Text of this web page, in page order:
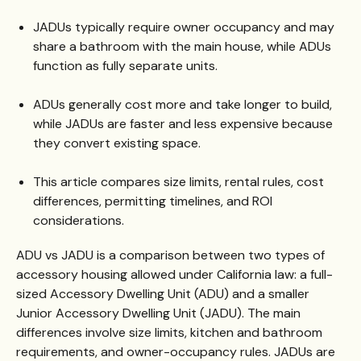
JADUs typically require owner occupancy and may
share a bathroom with the main house, while ADUs
function as fully separate units.
ADUs generally cost more and take longer to build,
while JADUs are faster and less expensive because
they convert existing space.
This article compares size limits, rental rules, cost
differences, permitting timelines, and ROI
considerations.
ADU vs JADU is a comparison between two types of
accessory housing allowed under California law: a full-
sized Accessory Dwelling Unit (ADU) and a smaller
Junior Accessory Dwelling Unit (JADU). The main
differences involve size limits, kitchen and bathroom
requirements, and owner-occupancy rules. JADUs are